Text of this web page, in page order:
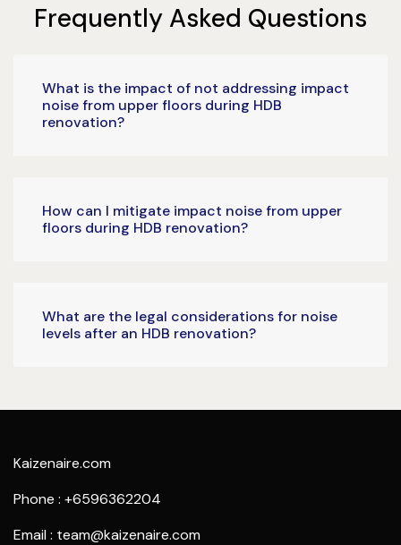
Frequently Asked Questions
What is the impact of not addressing impact
noise from upper floors during HDB
renovation?
How can I mitigate impact noise from upper
floors during HDB renovation?
What are the legal considerations for noise
levels after an HDB renovation?
Kaizenaire.com
Phone : +6596362204
Email : team@kaizenaire.com